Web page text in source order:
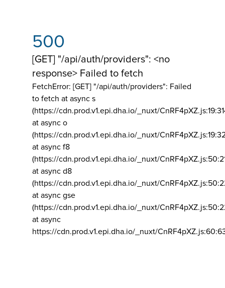
500
[GET] "/api/auth/providers": <no
response> Failed to fetch
FetchError: [GET] "/api/auth/providers": Failed
to fetch at async s
(https://cdn.prod.v1.epi.dha.io/_nuxt/
at async o
(https://cdn.prod.v1.epi.dha.io/_nuxt/
at async f8
(https://cdn.prod.v1.epi.dha.io/_nuxt/
at async d8
(https://cdn.prod.v1.epi.dha.io/_nuxt/
at async gse
(https://cdn.prod.v1.epi.dha.io/_nuxt/
at async
https://cdn.prod.v1.epi.dha.io/_nuxt/